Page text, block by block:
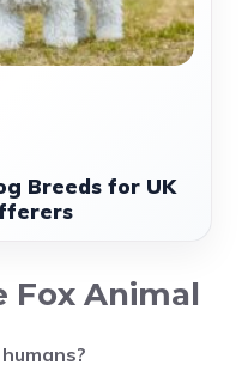
Breeds for UK
Fox Animal